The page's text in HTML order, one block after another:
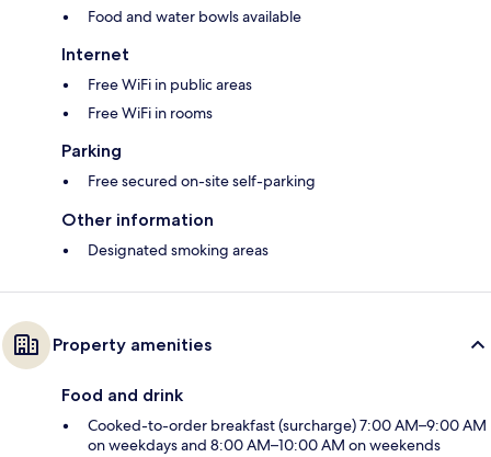
Food and water bowls available
Internet
Free WiFi in public areas
Free WiFi in rooms
Parking
Free secured on-site self-parking
Other information
Designated smoking areas
Property amenities
Food and drink
Cooked-to-order breakfast (surcharge) 7:00 AM–9:00 AM
on weekdays and 8:00 AM–10:00 AM on weekends